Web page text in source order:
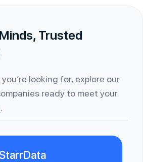
Trusted
looking for, explore our
ready to meet your